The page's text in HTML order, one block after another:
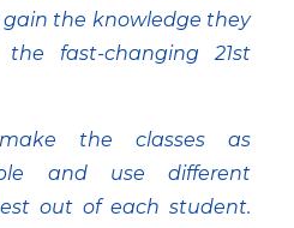
the knowledge they
fast-changing 21st
the classes as
and use different
out of each student.